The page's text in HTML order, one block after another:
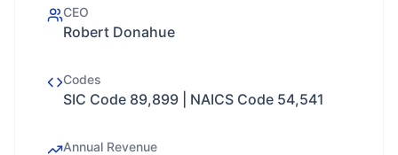
CEO
Robert Donahue
Codes
SIC Code 89,899 | NAICS Code 54,541
Annual Revenue